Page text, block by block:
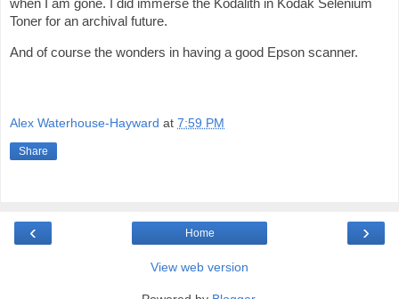
when I am gone. I did immerse the Kodalith in Kodak Selenium
Toner for an archival future.
And of course the wonders in having a good Epson scanner.
Alex Waterhouse-Hayward at 7:59 PM
Share
‹ ›
Home
View web version